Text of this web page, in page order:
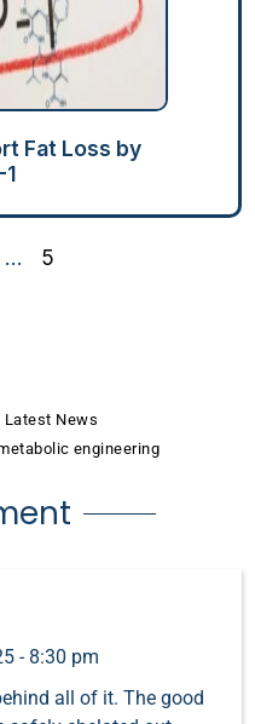
Fat Loss by
… 5
Latest News
engineering
- 8:30 pm
all of it. The good